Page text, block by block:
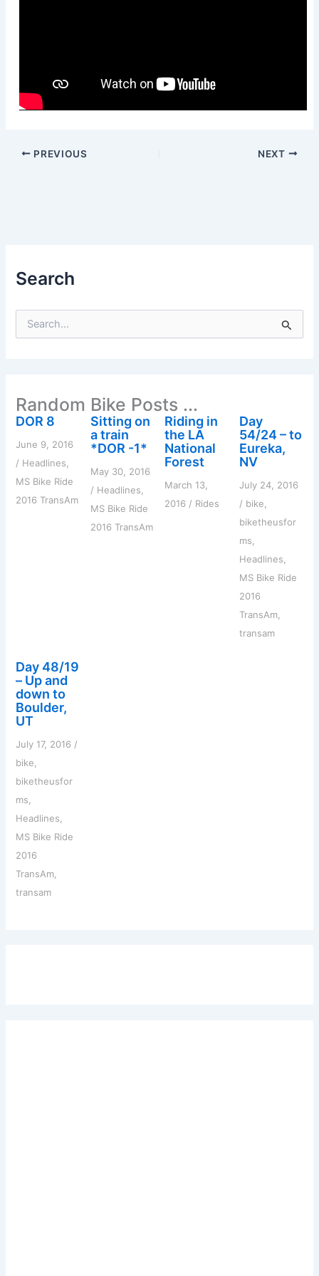
PREVIOUS NEXT
Search
f
o
r
:
Random Bike Posts ...
DOR 8
June 9, 2016
/ Headlines,
MS Bike Ride
2016 TransAm
Sitting on
a train
*DOR -1*
May 30, 2016
/ Headlines,
MS Bike Ride
2016 TransAm
Riding in
the LA
National
Forest
March 13,
2016 / Rides
Day
54/24 – to
Eureka,
NV
July 24, 2016
/ bike,
biketheusfor
ms,
Headlines,
MS Bike Ride
2016
TransAm,
transam
Day 48/19
– Up and
down to
Boulder,
UT
July 17, 2016 /
bike,
biketheusfor
ms,
Headlines,
MS Bike Ride
2016
TransAm,
transam